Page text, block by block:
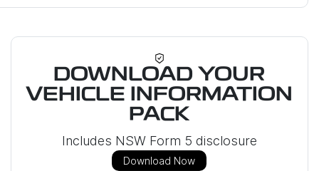
DOWNLOAD YOUR
VEHICLE INFORMATION
PACK
Includes NSW Form 5 disclosure
Download Now